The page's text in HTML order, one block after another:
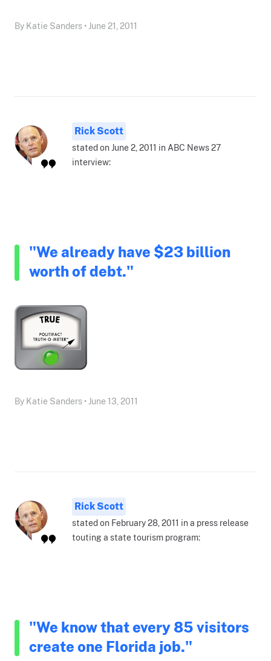
By Katie Sanders • June 21, 2011
Rick Scott
stated on June 2, 2011 in ABC News 27
interview:
"We already have $23 billion
worth of debt."
By Katie Sanders • June 13, 2011
Rick Scott
stated on February 28, 2011 in a press release
touting a state tourism program:
"We know that every 85 visitors
create one Florida job."